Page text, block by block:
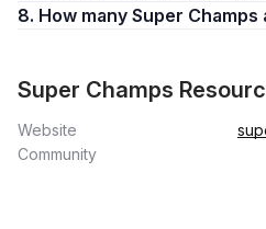
8. How many Super
Super Champs
Website
Community